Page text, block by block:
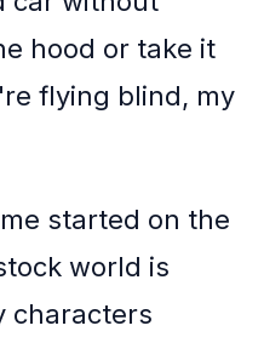
hood or take it
flying blind, my
started on the
world is
characters